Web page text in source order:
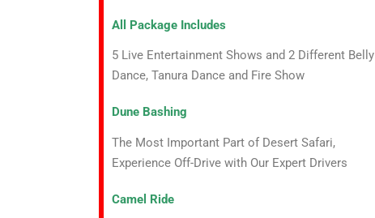
All Package Includes
5 Live Entertainment Shows and 2 Different Belly
Dance, Tanura Dance and Fire Show
Dune Bashing
The Most Important Part of Desert Safari,
Experience Off-Drive with Our Expert Drivers
Camel Ride